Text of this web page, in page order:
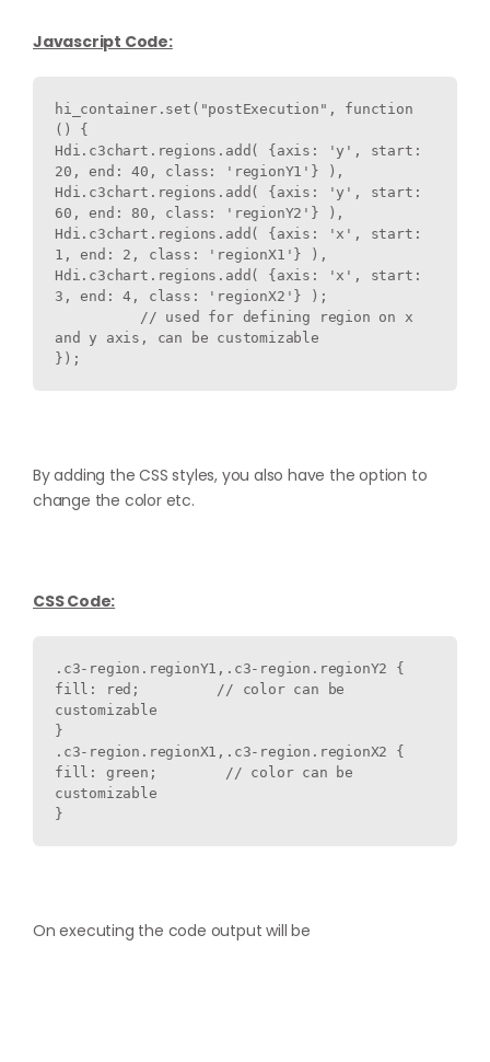
Javascript Code:
hi_container.set("postExecution", function
() {
Hdi.c3chart.regions.add( {axis: 'y', start:
20, end: 40, class: 'regionY1'} ),
Hdi.c3chart.regions.add( {axis: 'y', start:
60, end: 80, class: 'regionY2'} ),
Hdi.c3chart.regions.add( {axis: 'x', start:
1, end: 2, class: 'regionX1'} ),
Hdi.c3chart.regions.add( {axis: 'x', start:
3, end: 4, class: 'regionX2'} );
and y axis, can be customizable
});
By adding the CSS styles, you also have the option to
change the color etc.
CSS Code:
.c3-region.regionY1,. c3-region.regionY2 {
fill: red;         // color can be
customizable
}
.c3-region.regionX1, .c3-region.regionX2 {
fill: green;        // color can be
customizable
}
On executing the code output will be